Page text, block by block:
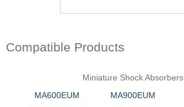
Compatible Products
Miniature Shock Absorbers
MA600EUM
MA900EUM